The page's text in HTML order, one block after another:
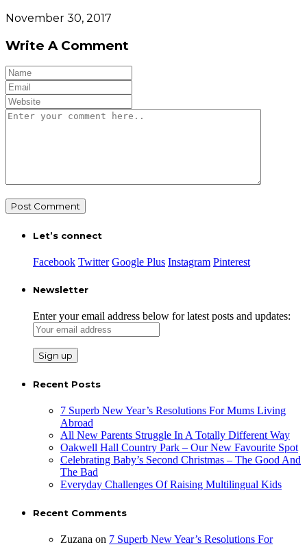
November 30, 2017
Write A Comment
Let’s connect
Facebook Twitter Google Plus Instagram Pinterest
Newsletter
Enter your email address below for latest posts and updates:
Recent Posts
7 Superb New Year’s Resolutions For Mums Living
Abroad
All New Parents Struggle In A Totally Different Way
Oakwell Hall Country Park – Our New Favourite Spot
Celebrating Baby’s Second Christmas – The Good And
The Bad
Everyday Challenges Of Raising Multilingual Kids
Recent Comments
Zuzana on 7 Superb New Year’s Resolutions For